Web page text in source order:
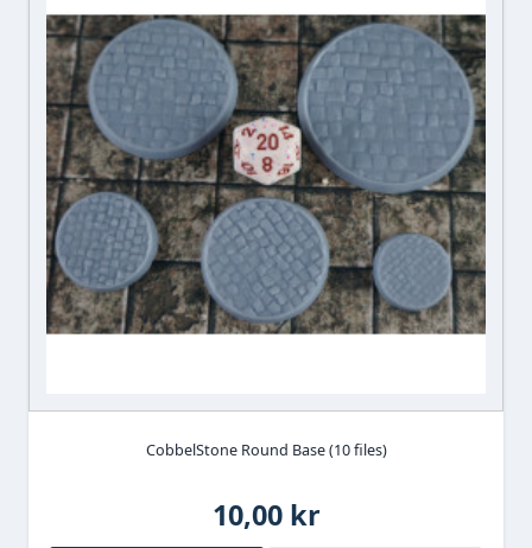
CobbelStone Round Base (10 files)
10,00 kr